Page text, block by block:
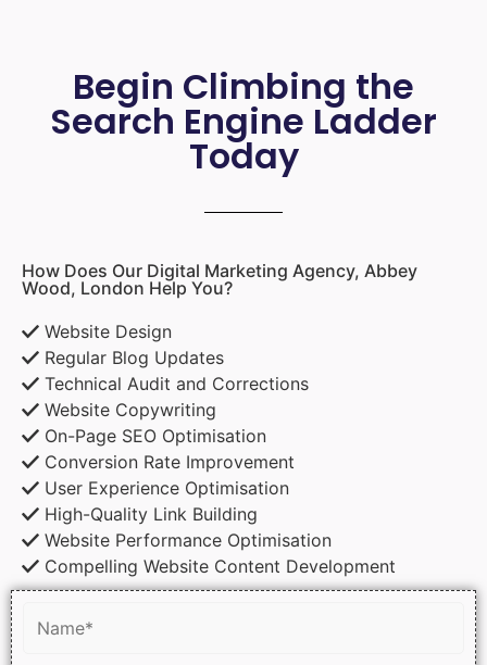
Begin Climbing the
Search Engine Ladder
Today
How Does Our Digital Marketing Agency, Abbey
Wood, London Help You?
Website Design
Regular Blog Updates
Technical Audit and Corrections
Website Copywriting
On-Page SEO Optimisation
Conversion Rate Improvement
User Experience Optimisation
High-Quality Link Building
Website Performance Optimisation
Compelling Website Content Development